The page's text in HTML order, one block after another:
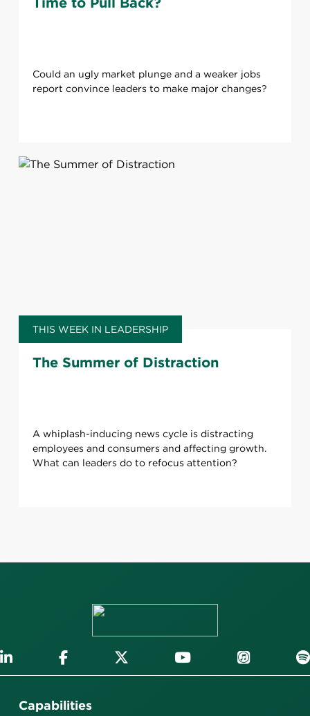
Could an ugly market plunge and a weaker jobs
report convince leaders to make major changes?
THIS WEEK IN LEADERSHIP
The Summer of Distraction
A whiplash-inducing news cycle is distracting
employees and consumers and affecting growth.
What can leaders do to refocus attention?
Capabilities